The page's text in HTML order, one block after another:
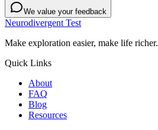
We value your feedback
Neurodivergent Test
Make exploration easier, make life richer.
Quick Links
About
FAQ
Blog
Resources